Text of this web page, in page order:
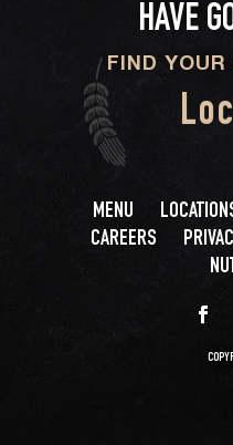
HAVE
FIND
MENU
CAREERS